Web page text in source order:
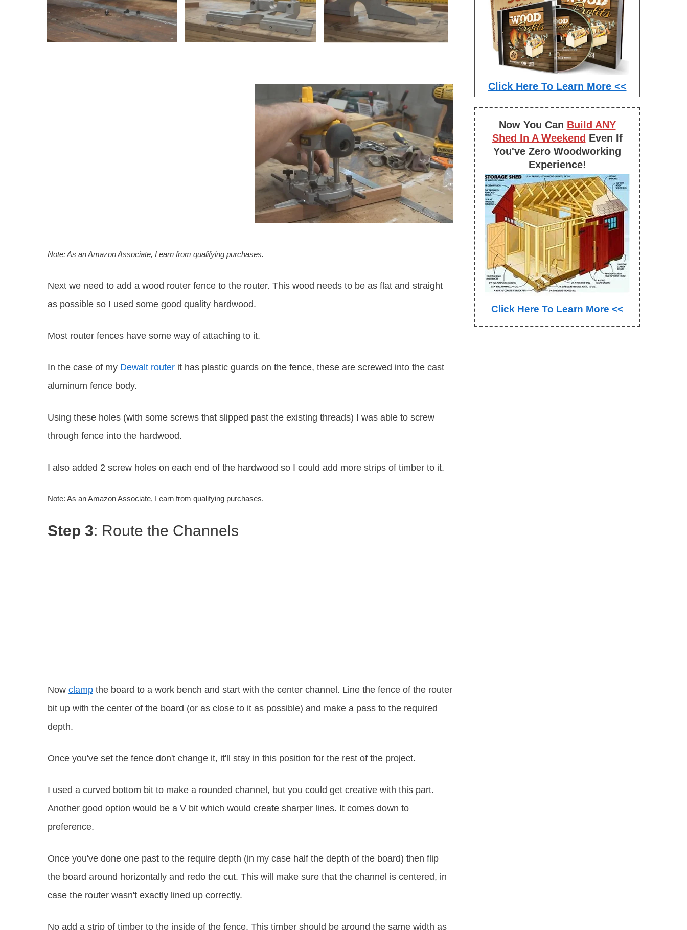
Note: As an Amazon Associate, I earn from qualifying purchases.
Next we need to add a wood router fence to the router. This wood needs to be as flat and straight
as possible so I used some good quality hardwood.
Most router fences have some way of attaching to it.
In the case of my Dewalt router it has plastic guards on the fence, these are screwed into the cast
aluminum fence body.
Using these holes (with some screws that slipped past the existing threads) I was able to screw
through fence into the hardwood.
I also added 2 screw holes on each end of the hardwood so I could add more strips of timber to it.
Note: As an Amazon Associate, I earn from qualifying purchases.
Step 3: Route the Channels
Now clamp the board to a work bench and start with the center channel. Line the fence of the router
bit up with the center of the board (or as close to it as possible) and make a pass to the required
depth.
Once you've set the fence don't change it, it'll stay in this position for the rest of the project.
I used a curved bottom bit to make a rounded channel, but you could get creative with this part.
Another good option would be a V bit which would create sharper lines. It comes down to
preference.
Once you've done one past to the require depth (in my case half the depth of the board) then flip
the board around horizontally and redo the cut. This will make sure that the channel is centered, in
case the router wasn't exactly lined up correctly.
No add a strip of timber to the inside of the fence. This timber should be around the same width as
Click Here To Learn More <<
Now You Can Build ANY
Shed In A Weekend Even If
You've Zero Woodworking
Experience!
Click Here To Learn More <<